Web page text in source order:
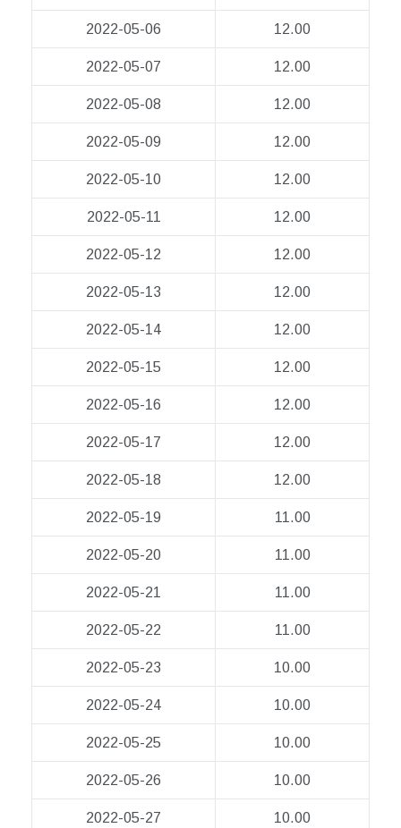
2022-05-06 12.00
2022-05-07 12.00
2022-05-08 12.00
2022-05-09 12.00
2022-05-10 12.00
2022-05-11 12.00
2022-05-12 12.00
2022-05-13 12.00
2022-05-14 12.00
2022-05-15 12.00
2022-05-16 12.00
2022-05-17 12.00
2022-05-18 12.00
2022-05-19 11.00
2022-05-20 11.00
2022-05-21 11.00
2022-05-22 11.00
2022-05-23 10.00
2022-05-24 10.00
2022-05-25 10.00
2022-05-26 10.00
2022-05-27 10.00